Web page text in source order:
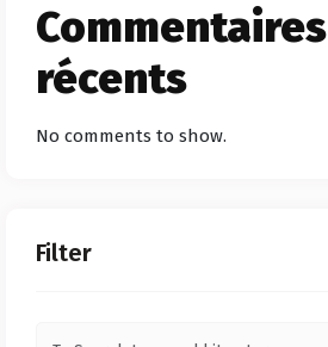
Commentaires
récents
No comments to show.
Filter